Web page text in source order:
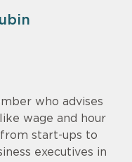
who advises
wage and hour
start-ups to
executives in